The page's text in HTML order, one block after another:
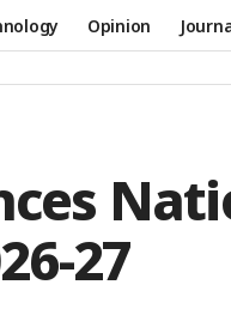
Opinion
27